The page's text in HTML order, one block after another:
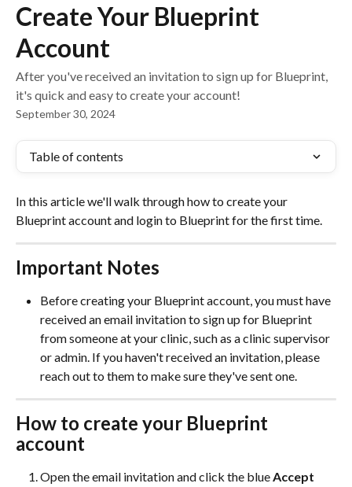
Create Your Blueprint
Account
After you've received an invitation to sign up for Blueprint,
it's quick and easy to create your account!
September 30, 2024
Table of contents
In this article we'll walk through how to create your
Blueprint account and login to Blueprint for the first time.
Important Notes
Before creating your Blueprint account, you must have
received an email invitation to sign up for Blueprint
from someone at your clinic, such as a clinic supervisor
or admin. If you haven't received an invitation, please
reach out to them to make sure they've sent one.
How to create your Blueprint
account
Open the email invitation and click the blue Accept